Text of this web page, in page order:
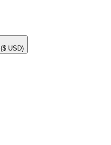
($ USD)